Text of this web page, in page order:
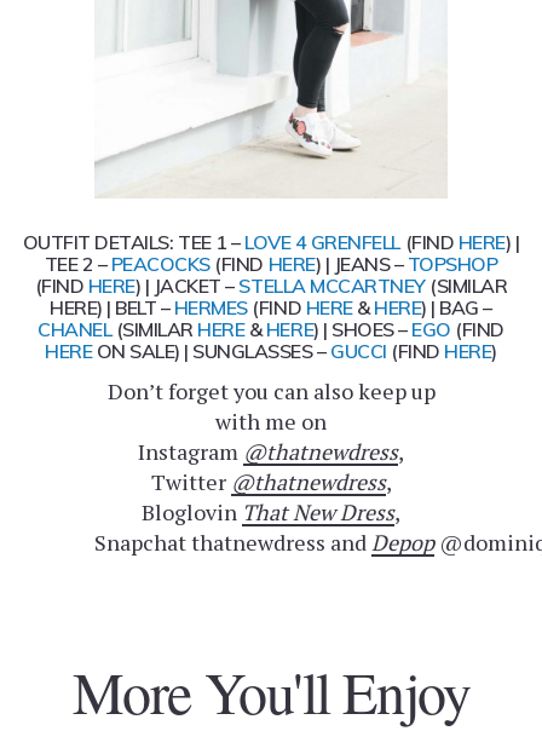
OUTFIT DETAILS: TEE 1 – LOVE 4 GRENFELL (FIND HERE) |
TEE 2 – PEACOCKS(FIND HERE) | JEANS – TOPSHOP
(FIND HERE) | JACKET – STELLA MCCARTNEY(SIMILAR
HERE) | BELT – HERMES(FIND HERE&HERE) | BAG –
CHANEL(SIMILAR HERE&HERE) | SHOES – EGO (FIND
HEREON SALE) | SUNGLASSES – GUCCI (FIND HERE)
Don’t forget you can also keep up
with me on
Instagram @thatnewdress,
Twitter @thatnewdress,
Bloglovin That New Dress,
Snapchat thatnewdress and Depop
More You'll Enjoy